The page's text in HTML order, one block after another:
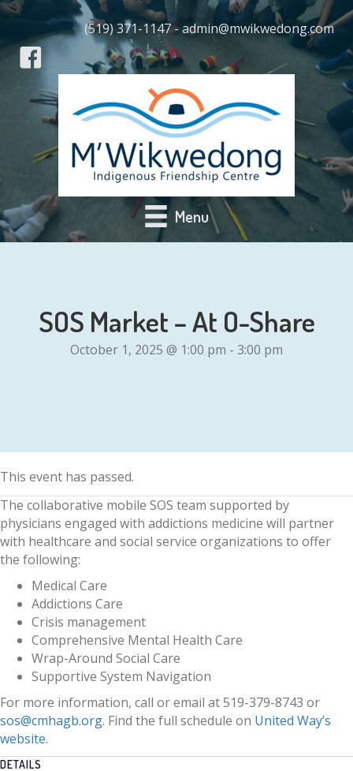
(519) 371-1147 - admin@mwikwedong.com
Menu
SOS Market – At O-Share
October 1, 2025 @ 1:00 pm - 3:00 pm
This event has passed.
The collaborative mobile SOS team supported by
physicians engaged with addictions medicine will partner
with healthcare and social service organizations to offer
the following:
Medical Care
Addictions Care
Crisis management
Comprehensive Mental Health Care
Wrap-Around Social Care
Supportive System Navigation
For more information, call or email at 519-379-8743 or
sos@cmhagb.org. Find the full schedule on United Way’s
website.
DETAILS